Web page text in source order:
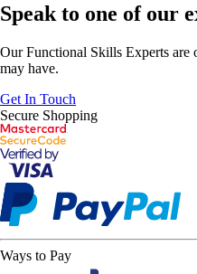
Speak to one of our
Our Functional Skills Experts are
may have.
Get In Touch
Secure Shopping
Ways to Pay